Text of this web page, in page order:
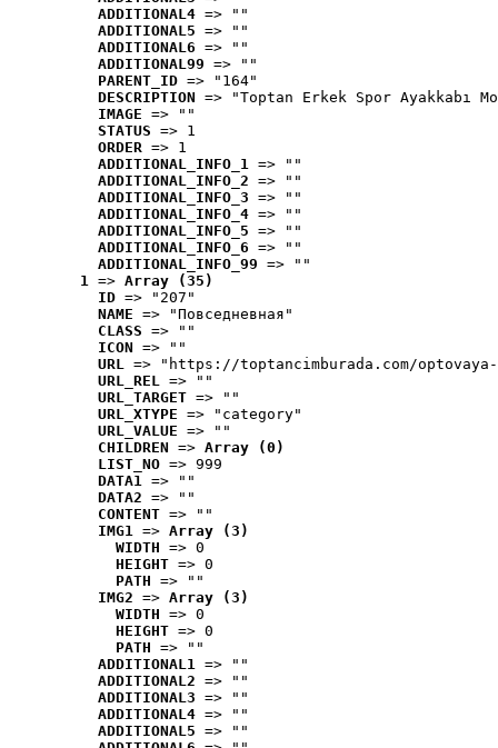
ADDITIONAL4 => ""
ADDITIONAL5 => ""
ADDITIONAL6 => ""
ADDITIONAL99 => ""
PARENT_ID => "164"
DESCRIPTION => "Toptan Erkek Spor Ayakkabı
IMAGE => ""
STATUS => 1
ORDER => 1
ADDITIONAL_INFO_1 => ""
ADDITIONAL_INFO_2 => ""
ADDITIONAL_INFO_3 => ""
ADDITIONAL_INFO_4 => ""
ADDITIONAL_INFO_5 => ""
ADDITIONAL_INFO_6 => ""
ADDITIONAL_INFO_99 => ""
1 => Array (35)
ID => "207"
NAME => "Повседневная"
CLASS => ""
ICON => ""
URL => "https://toptancimburada.com/
URL_REL => ""
URL_TARGET => ""
URL_XTYPE => "category"
URL_VALUE => ""
CHILDREN => Array (0)
LIST_NO => 999
DATA1 => ""
DATA2 => ""
CONTENT => ""
IMG1 => Array (3)
WIDTH => 0
HEIGHT => 0
PATH => ""
IMG2 => Array (3)
WIDTH => 0
HEIGHT => 0
PATH => ""
ADDITIONAL1 => ""
ADDITIONAL2 => ""
ADDITIONAL3 => ""
ADDITIONAL4 => ""
ADDITIONAL5 => ""